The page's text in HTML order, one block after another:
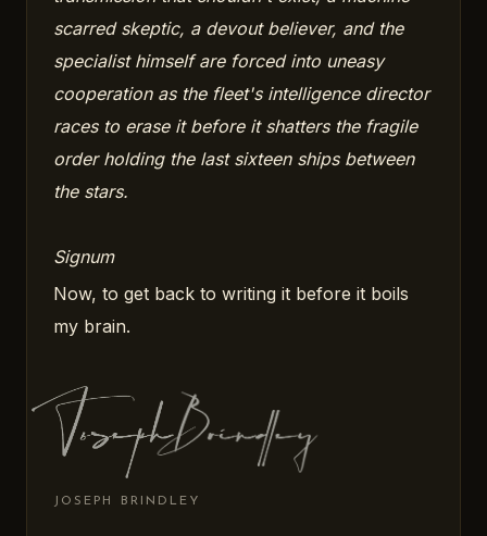
scarred skeptic, a devout believer, and the
specialist himself are forced into uneasy
cooperation as the fleet's intelligence director
races to erase it before it shatters the fragile
order holding the last sixteen ships between
the stars.
Signum
Now, to get back to writing it before it boils
my brain.
JOSEPH BRINDLEY